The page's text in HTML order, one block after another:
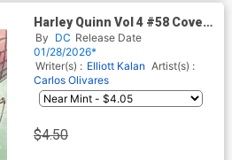
Harley Quinn Vol 4 #58 Cover
A Regular Yanick Paquette
Cover (DC All In)
By DC Release Date
01/28/2026*
Writer(s) : Elliott Kalan Artist(s) :
Carlos Olivares
$4.50